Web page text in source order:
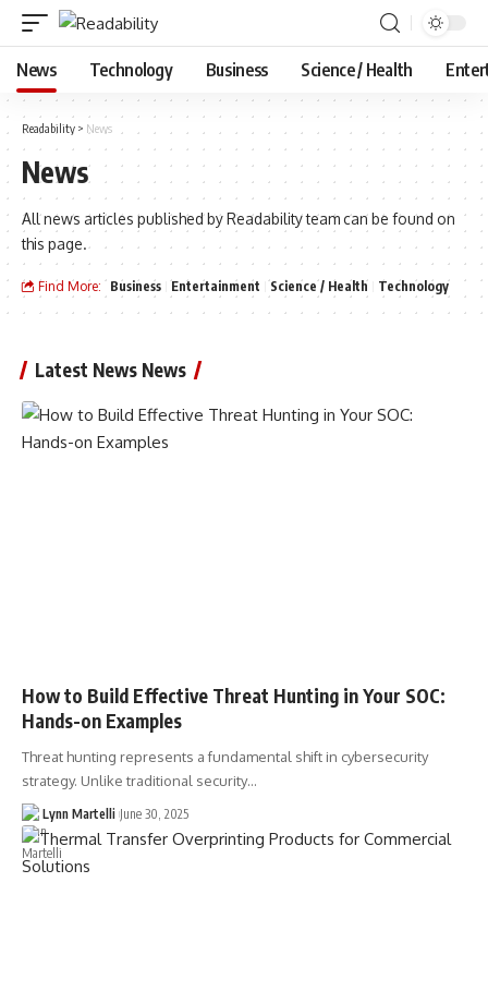
News Technology Business Science / Health
Readability > News
News
All news articles published by Readability team can be found on
this page.
Find More: Business Entertainment Science / Health Technology
Latest News News
How to Build Effective Threat Hunting in Your SOC:
Hands-on Examples
Threat hunting represents a fundamental shift in cybersecurity
strategy. Unlike traditional security…
Lynn Martelli June 30, 2025